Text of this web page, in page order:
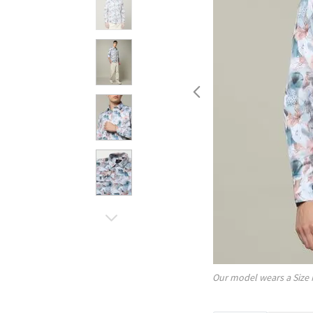
Our model wears a Size